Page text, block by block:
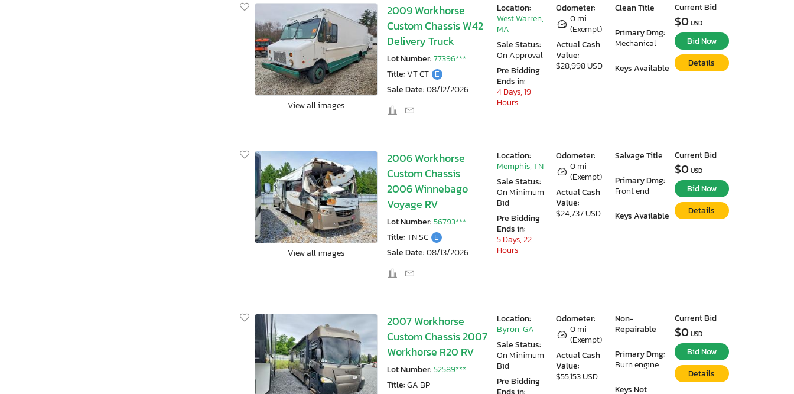
View all images
2009 Workhorse
Custom Chassis W42
Delivery Truck
Lot Number:77396***
Title:VT CT E
Sale Date:08/12/2026
Odometer:
0 mi
(Exempt)
Actual Cash
Value:
$28,998 USD
Clean Title
Primary Dmg:
Mechanical
Keys Available
Location:
West Warren,
MA
Sale Status:
On Approval
Pre Bidding
Ends in:
4 Days, 19
Hours
Current Bid
$0 USD
Bid Now
Details
View all images
2006 Workhorse
Custom Chassis
2006 Winnebago
Voyage RV
Lot Number:56793***
Title:TN SC E
Sale Date:08/13/2026
Odometer:
0 mi
(Exempt)
Actual Cash
Value:
$24,737 USD
Salvage Title
Primary Dmg:
Front end
Keys Available
Location:
Memphis, TN
Sale Status:
On Minimum
Bid
Pre Bidding
Ends in:
5 Days, 22
Hours
Current Bid
$0 USD
Bid Now
Details
2007 Workhorse
Custom Chassis 2007
Workhorse R20 RV
Lot Number:52589***
Title:GA BP
Odometer:
0 mi
(Exempt)
Actual Cash
Value:
$55,153 USD
Non-
Repairable
Primary Dmg:
Burn engine
Keys Not
Location:
Byron, GA
Sale Status:
On Minimum
Bid
Pre Bidding
Current Bid
$0 USD
Bid Now
Details